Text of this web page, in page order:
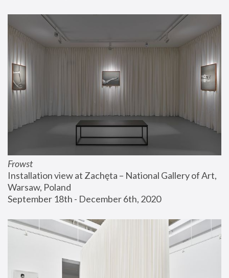
Frowst
Installation view at Zachęta – National Gallery of Art,
Warsaw, Poland
September 18th - December 6th, 2020